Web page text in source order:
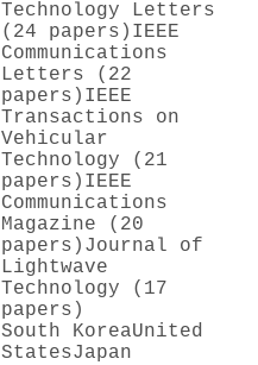
Technology Letters
(24 papers) IEEE
Communications
Letters (22
papers) IEEE
Transactions on
Vehicular
Technology (21
papers) IEEE
Communications
Magazine (20
papers) Journal of
Lightwave
Technology (17
papers)
South KoreaUnited
StatesJapan